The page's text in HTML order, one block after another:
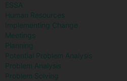
ESSA
Human Resources
Implementing Change
Meetings
Planning
Potential Problem Analysis
Problem Analysis
Problem Solving